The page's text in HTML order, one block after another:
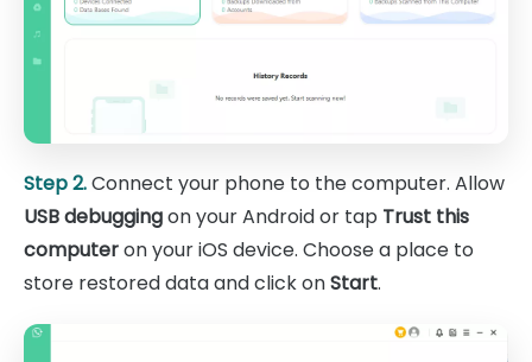
Step 2.Connect your phone to the computer. Allow
USB debuggingon your Android or tap Trust this
computeron your iOS device. Choose a place to
store restored data and click onStart.